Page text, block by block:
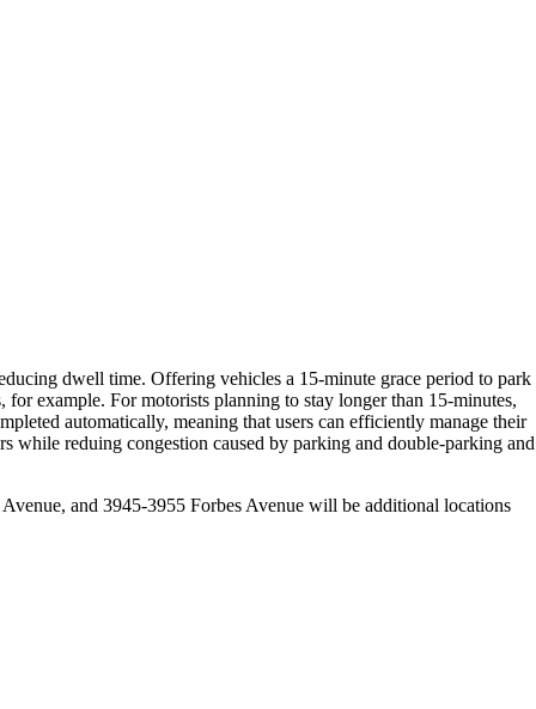
dwell time. Offering vehicles a 15-minute grace period to park
example. For motorists planning to stay longer than 15-minutes,
automatically, meaning that users can efficiently manage their
while reduing congestion caused by parking and double-parking and
and 3945-3955 Forbes Avenue will be additional locations